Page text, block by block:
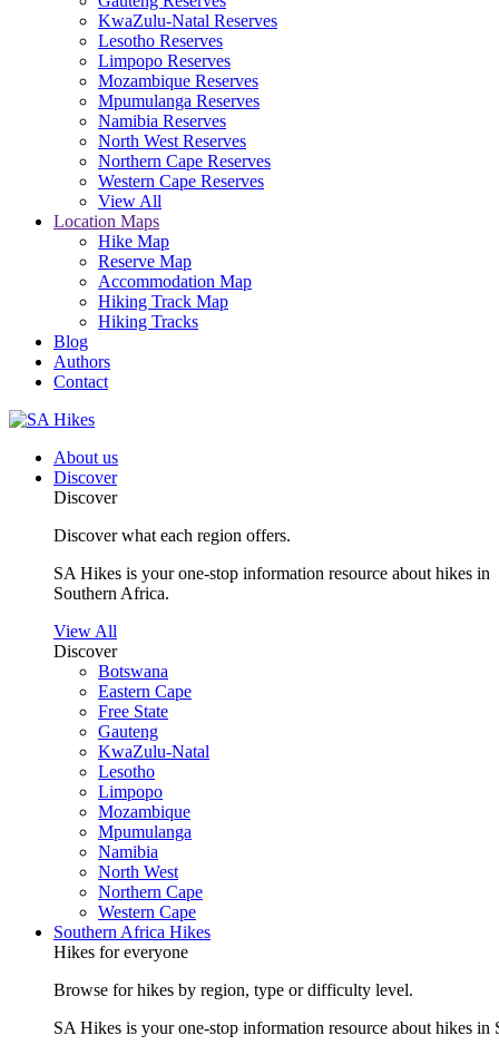
KwaZulu-Natal Reserves
Lesotho Reserves
Limpopo Reserves
Mozambique Reserves
Mpumulanga Reserves
Namibia Reserves
North West Reserves
Northern Cape Reserves
Western Cape Reserves
View All
Location Maps
Hike Map
Reserve Map
Accommodation Map
Hiking Track Map
Hiking Tracks
Blog
Authors
Contact
About us
Discover
Discover
Discover what each region offers.
SA Hikes is your one-stop information resource about hikes in
Southern Africa.
View All
Discover
Botswana
Eastern Cape
Free State
Gauteng
KwaZulu-Natal
Lesotho
Limpopo
Mozambique
Mpumulanga
Namibia
North West
Northern Cape
Western Cape
Southern Africa Hikes
Hikes for everyone
Browse for hikes by region, type or difficulty level.
SA Hikes is your one-stop information resource about hikes in